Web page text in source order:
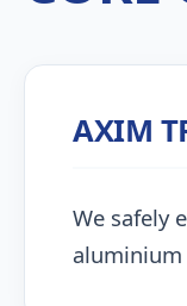
AXIM
We safely